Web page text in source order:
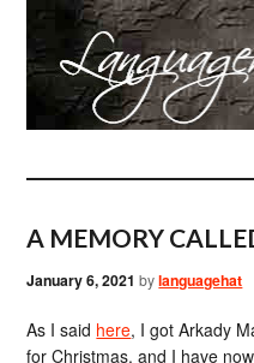
A MEMORY
January 6, 2021 bylanguagehat
As I said here, I got Arkady
for Christmas, and I have